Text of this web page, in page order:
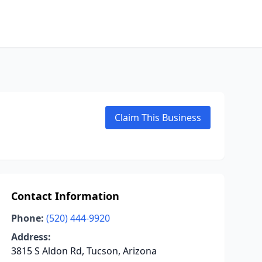
Claim This Business
Contact Information
Phone: (520) 444-9920
Address:
3815 S Aldon Rd, Tucson, Arizona